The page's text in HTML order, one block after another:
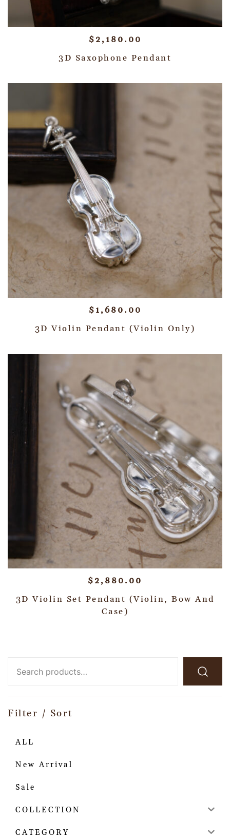
$ 2,180.00
3D Saxophone Pendant
$ 1,680.00
3D Violin Pendant (Violin Only)
$ 2,880.00
3D Violin Set Pendant (Violin, Bow And
Case)
Filter / Sort
ALL
New Arrival
Sale
COLLECTION
CATEGORY